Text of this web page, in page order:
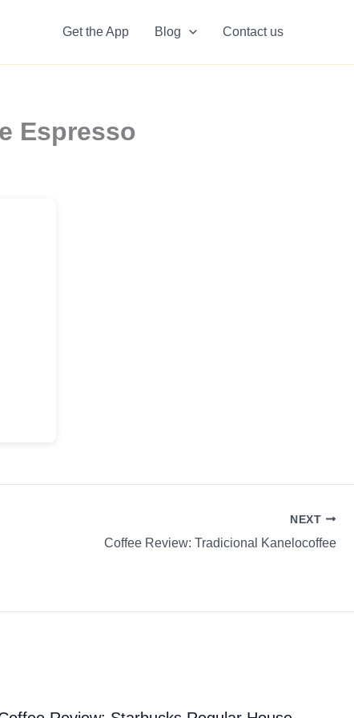
Get the App Blog Contact us
Espresso
NEXT
Coffee Review: Tradicional Kanelocoffee